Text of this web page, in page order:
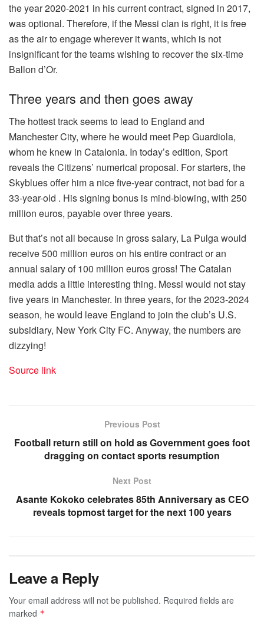
the year 2020-2021 in his current contract, signed in 2017,
was optional. Therefore, if the Messi clan is right, it is free
as the air to engage wherever it wants, which is not
insignificant for the teams wishing to recover the six-time
Ballon d’Or.
Three years and then goes away
The hottest track seems to lead to England and
Manchester City, where he would meet Pep Guardiola,
whom he knew in Catalonia. In today’s edition, Sport
reveals the Citizens’ numerical proposal. For starters, the
Skyblues offer him a nice five-year contract, not bad for a
33-year-old . His signing bonus is mind-blowing, with 250
million euros, payable over three years.
But that’s not all because in gross salary, La Pulga would
receive 500 million euros on his entire contract or an
annual salary of 100 million euros gross! The Catalan
media adds a little interesting thing. Messi would not stay
five years in Manchester. In three years, for the 2023-2024
season, he would leave England to join the club’s U.S.
subsidiary, New York City FC. Anyway, the numbers are
dizzying!
Source link
Previous Post
Football return still on hold as Government goes foot
dragging on contact sports resumption
Next Post
Asante Kokoko celebrates 85th Anniversary as CEO
reveals topmost target for the next 100 years
Leave a Reply
Your email address will not be published. Required fields are
marked *